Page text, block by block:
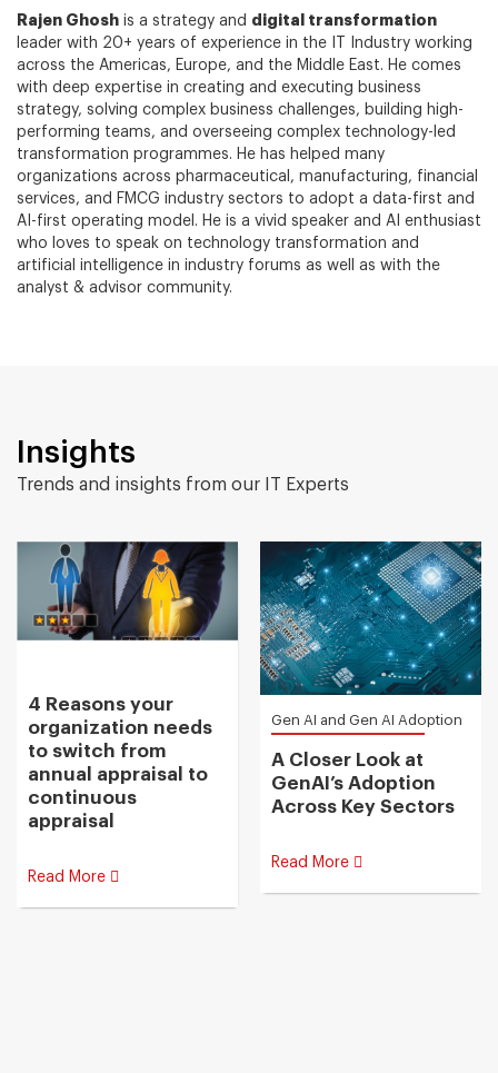
Rajen Ghosh is a strategy and digital transformation
leader with 20+ years of experience in the IT Industry working
across the Americas, Europe, and the Middle East. He comes
with deep expertise in creating and executing business
strategy, solving complex business challenges, building high-
performing teams, and overseeing complex technology-led
transformation programmes. He has helped many
organizations across pharmaceutical, manufacturing, financial
services, and FMCG industry sectors to adopt a data-first and
AI-first operating model. He is a vivid speaker and AI enthusiast
who loves to speak on technology transformation and
artificial intelligence in industry forums as well as with the
analyst & advisor community.
Insights
Trends and insights from our IT Experts
4 Reasons your
organization needs
to switch from
annual appraisal to
continuous
appraisal
Read More
Gen AI and Gen AI Adoption
A Closer Look at
GenAI’s Adoption
Across Key Sectors
Read More